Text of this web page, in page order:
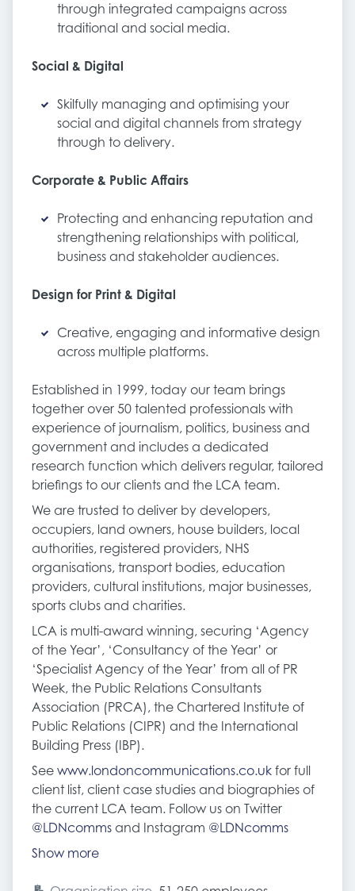
through integrated campaigns across
traditional and social media.
Social & Digital
Skilfully managing and optimising your
social and digital channels from strategy
through to delivery.
Corporate & Public Affairs
Protecting and enhancing reputation and
strengthening relationships with political,
business and stakeholder audiences.
Design for Print & Digital
Creative, engaging and informative design
across multiple platforms.
Established in 1999, today our team brings
together over 50 talented professionals with
experience of journalism, politics, business and
government and includes a dedicated
research function which delivers regular, tailored
briefings to our clients and the LCA team.
We are trusted to deliver by developers,
occupiers, land owners, house builders, local
authorities, registered providers, NHS
organisations, transport bodies, education
providers, cultural institutions, major businesses,
sports clubs and charities.
LCA is multi-award winning, securing ‘Agency
of the Year’, ‘Consultancy of the Year’ or
‘Specialist Agency of the Year’ from all of PR
Week, the Public Relations Consultants
Association (PRCA), the Chartered Institute of
Public Relations (CIPR) and the International
Building Press (IBP).
See www.londoncommunications.co.uk for full
client list, client case studies and biographies of
the current LCA team. Follow us on Twitter
@LDNcomms and Instagram @LDNcomms
Show more